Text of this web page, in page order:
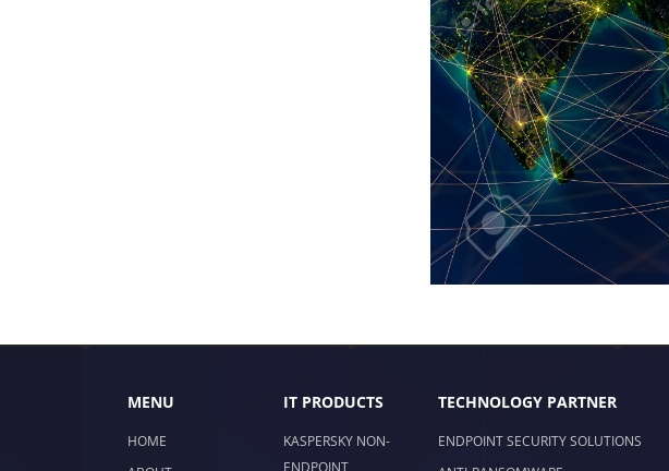
MENU
HOME
IT PRODUCTS
KASPERSKY NON-
ENDPOINT
TECHNOLOGY PARTNER
ENDPOINT SECURITY SOLUTIONS